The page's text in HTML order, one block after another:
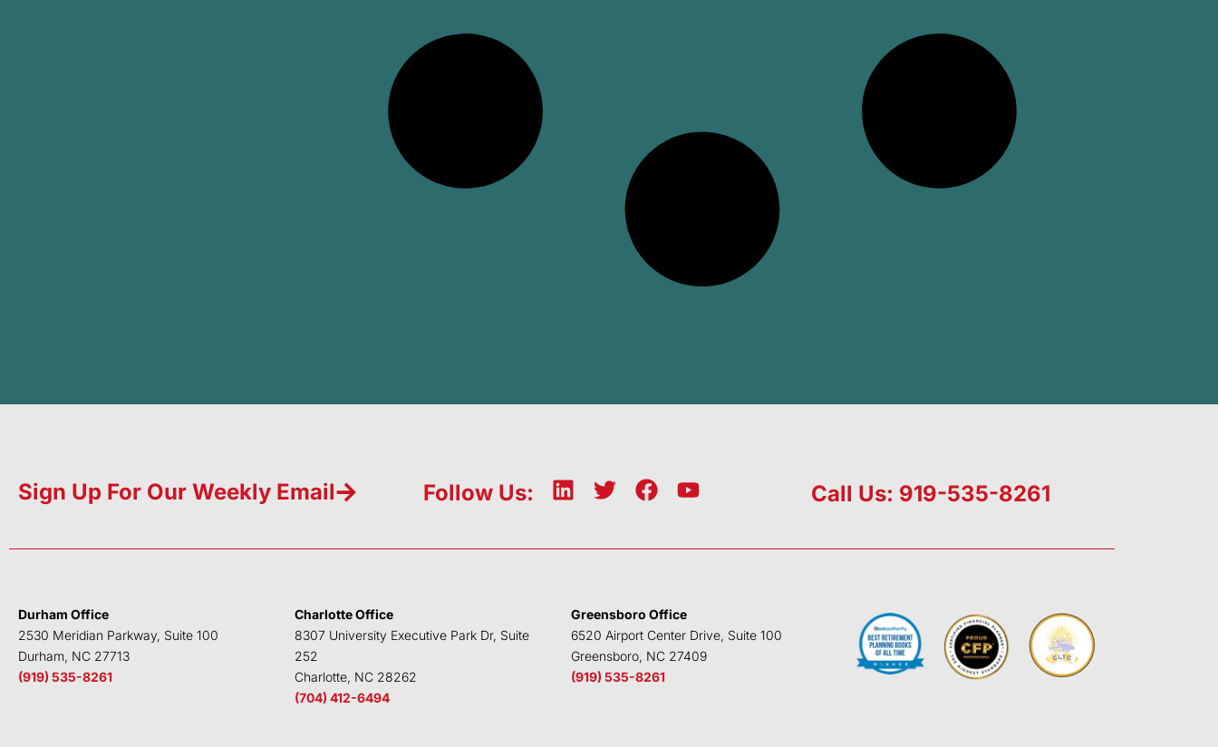
Sign Up For Our Weekly Email Follow Us:
L
k
n
T
t
r
F
e
o
k
Y
t
e
Call Us: 919-535-8261
Durham Office
2530 Meridian Parkway, Suite 100
Durham, NC 27713
(919) 535-8261
Charlotte Office
8307 University Executive Park Dr, Suite
252
Charlotte, NC 28262
(704) 412-6494
Greensboro Office
6520 Airport Center Drive, Suite 100
Greensboro, NC 27409
(919) 535-8261